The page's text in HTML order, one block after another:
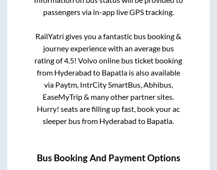
passengers via in-app live GPS tracking.
RailYatri gives you a fantastic bus booking &
journey experience with an average bus
rating of 4.5! Volvo online bus ticket booking
from Hyderabad to Bapatlais also available
via Paytm, IntrCity SmartBus, Abhibus,
EaseMyTrip & many other partner sites.
Hurry! seats are filling up fast, book your ac
sleeper bus from Hyderabad to Bapatla.
Bus Booking And Payment Options